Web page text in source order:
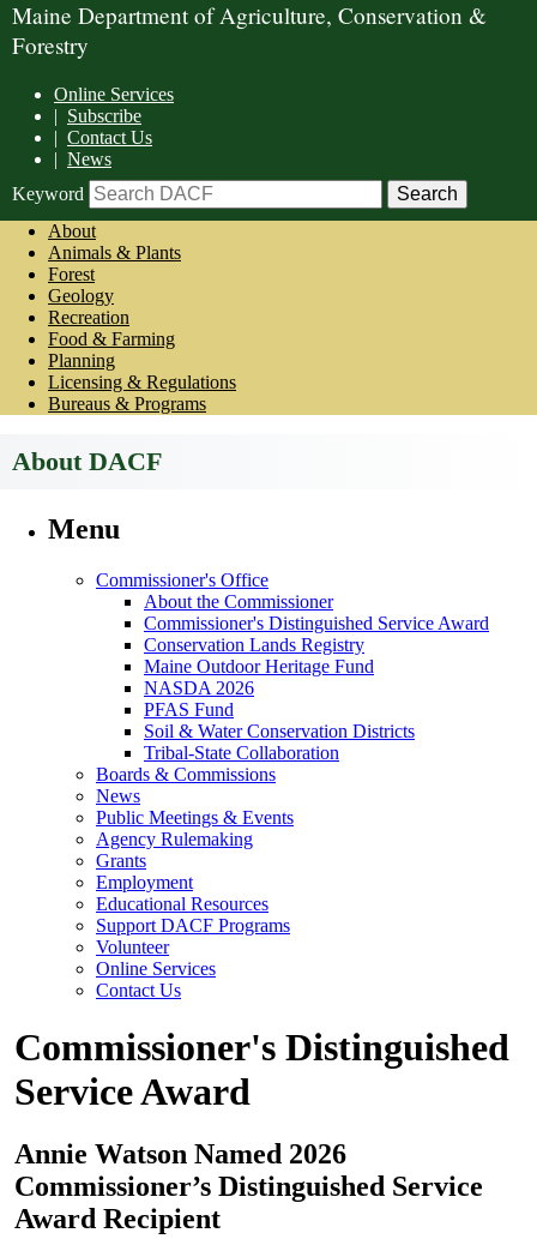
Maine Department of Agriculture, Conservation &
Forestry
Online Services
| Subscribe
| Contact Us
| News
Keyword
About
Animals & Plants
Forest
Geology
Recreation
Food & Farming
Planning
Licensing & Regulations
Bureaus & Programs
About DACF
Menu
Commissioner's Office
About the Commissioner
Commissioner's Distinguished Service Award
Conservation Lands Registry
Maine Outdoor Heritage Fund
NASDA 2026
PFAS Fund
Soil & Water Conservation Districts
Tribal-State Collaboration
Boards & Commissions
News
Public Meetings & Events
Agency Rulemaking
Grants
Employment
Educational Resources
Support DACF Programs
Volunteer
Online Services
Contact Us
Commissioner's Distinguished
Service Award
Annie Watson Named 2026
Commissioner’s Distinguished Service
Award Recipient